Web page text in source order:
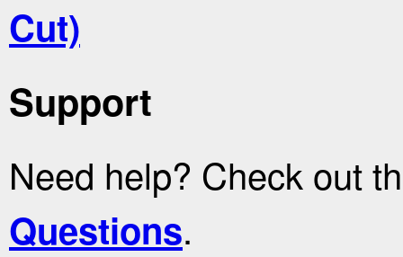
Cut)
Support
Need help? Check out
Questions.